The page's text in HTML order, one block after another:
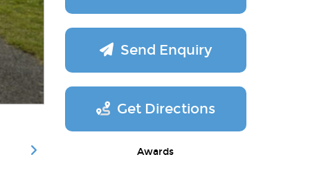
Send Enquiry
Get Directions
Awards